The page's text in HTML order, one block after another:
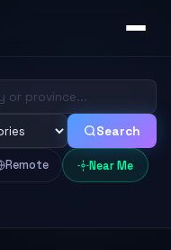
Search
Remote Near Me